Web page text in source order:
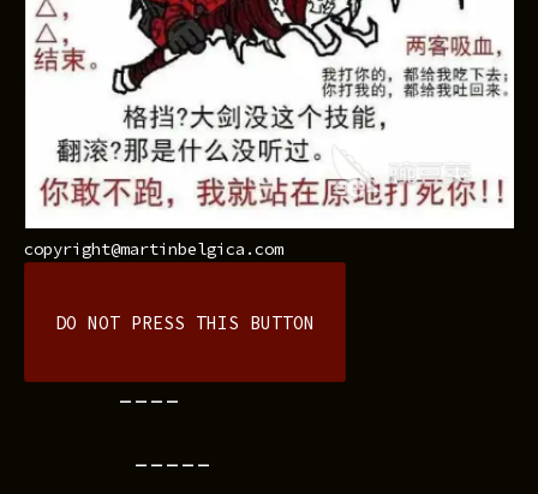
copyright@martinbelgica.com
DO NOT PRESS THIS BUTTON
----
-----